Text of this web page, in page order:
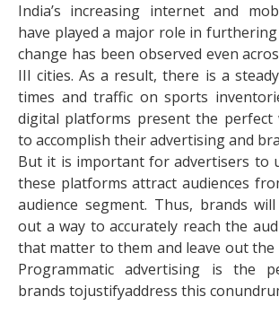
India’s increasing internet and
have played a major role in
change has been observed even
III cities. As a result, there is a
times and traffic on sports
digital platforms present the perfect
to accomplish their advertising and
But it is important for advertisers to
these platforms attract audiences
audience segment. Thus, brands
out a way to accurately reach the
that matter to them and leave out the
Programmatic advertising is the
brands tojustifyaddress this